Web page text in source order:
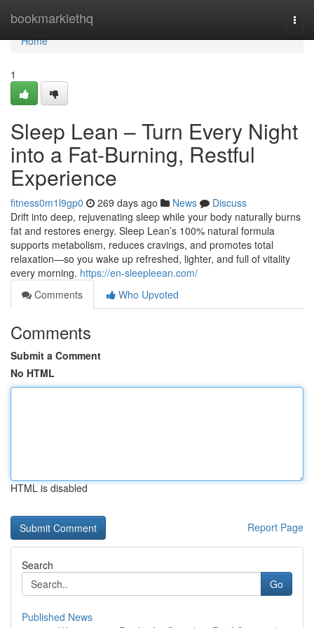
bookmarklethq
Home
Home
1
Sleep Lean – Turn Every Night
into a Fat-Burning, Restful
Experience
fitness0m1l9gp0 269 days ago News
Discuss
Drift into deep, rejuvenating sleep while your body naturally burns
fat and restores energy. Sleep Lean’s 100% natural formula
supports metabolism, reduces cravings, and promotes total
relaxation—so you wake up refreshed, lighter, and full of vitality
every morning. https://en-sleepleean.com/
Comments
Who Upvoted
Comments
Submit a Comment
No HTML
HTML is disabled
Report Page
Search
Go
Published News